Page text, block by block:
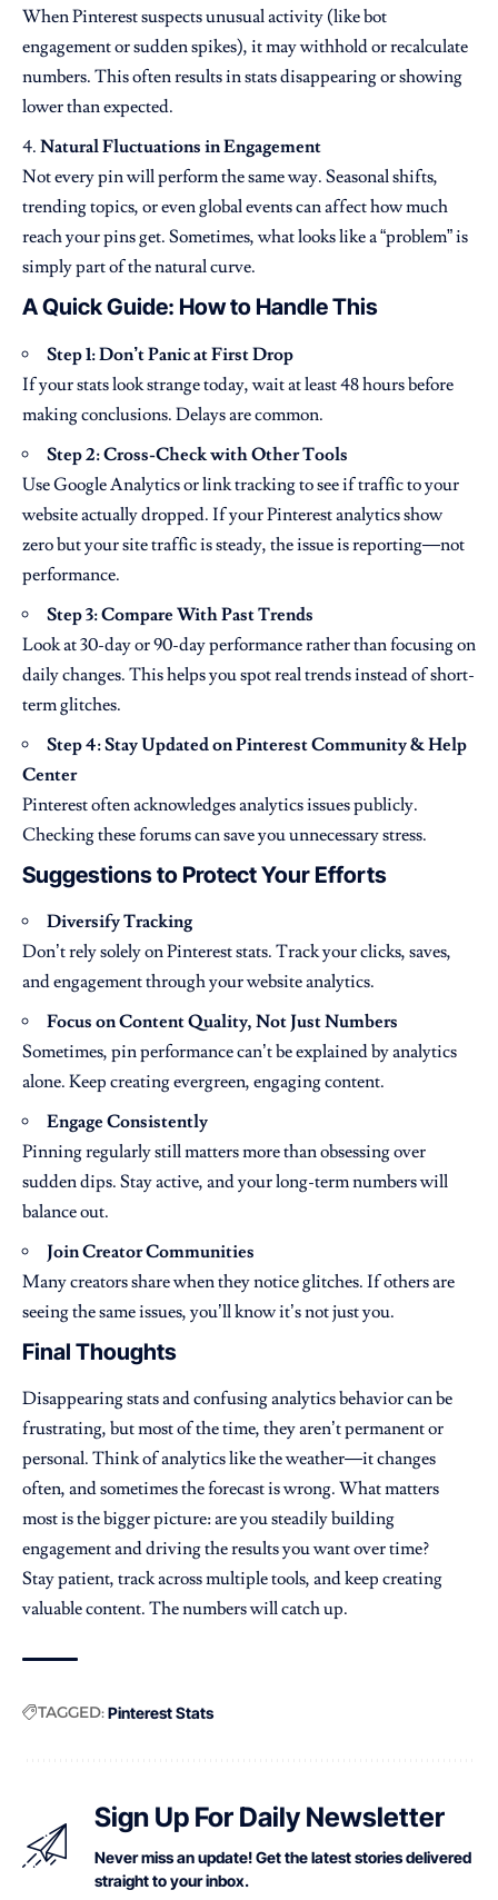
When Pinterest suspects unusual activity (like bot
engagement or sudden spikes), it may withhold or recalculate
numbers. This often results in stats disappearing or showing
lower than expected.
Natural Fluctuations in Engagement
Not every pin will perform the same way. Seasonal shifts,
trending topics, or even global events can affect how much
reach your pins get. Sometimes, what looks like a “problem” is
simply part of the natural curve.
A Quick Guide: How to Handle This
Step 1: Don’t Panic at First Drop
If your stats look strange today, wait at least 48 hours before
making conclusions. Delays are common.
Step 2: Cross-Check with Other Tools
Use Google Analytics or link tracking to see if traffic to your
website actually dropped. If your Pinterest analytics show
zero but your site traffic is steady, the issue is reporting—not
performance.
Step 3: Compare With Past Trends
Look at 30-day or 90-day performance rather than focusing on
daily changes. This helps you spot real trends instead of short-
term glitches.
Step 4: Stay Updated on Pinterest Community & Help
Center
Pinterest often acknowledges analytics issues publicly.
Checking these forums can save you unnecessary stress.
Suggestions to Protect Your Efforts
Diversify Tracking
Don’t rely solely on Pinterest stats. Track your clicks, saves,
and engagement through your website analytics.
Focus on Content Quality, Not Just Numbers
Sometimes, pin performance can’t be explained by analytics
alone. Keep creating evergreen, engaging content.
Engage Consistently
Pinning regularly still matters more than obsessing over
sudden dips. Stay active, and your long-term numbers will
balance out.
Join Creator Communities
Many creators share when they notice glitches. If others are
seeing the same issues, you’ll know it’s not just you.
Final Thoughts
Disappearing stats and confusing analytics behavior can be
frustrating, but most of the time, they aren’t permanent or
personal. Think of analytics like the weather—it changes
often, and sometimes the forecast is wrong. What matters
most is the bigger picture: are you steadily building
engagement and driving the results you want over time?
Stay patient, track across multiple tools, and keep creating
valuable content. The numbers will catch up.
TAGGED:Pinterest Stats
Sign Up For Daily Newsletter
Never miss an update! Get the latest stories delivered
straight to your inbox.